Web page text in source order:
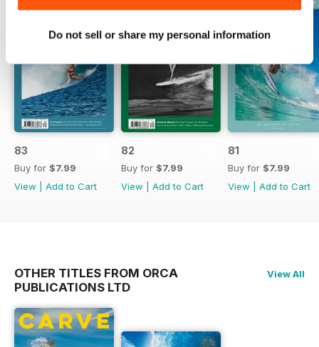
Do not sell or share my personal information
83
Buy for $7.99
View
Add to Cart
82
Buy for $7.99
View
Add to Cart
81
Buy for $7.99
View
Add to Cart
OTHER TITLES FROM ORCA
PUBLICATIONS LTD
View All